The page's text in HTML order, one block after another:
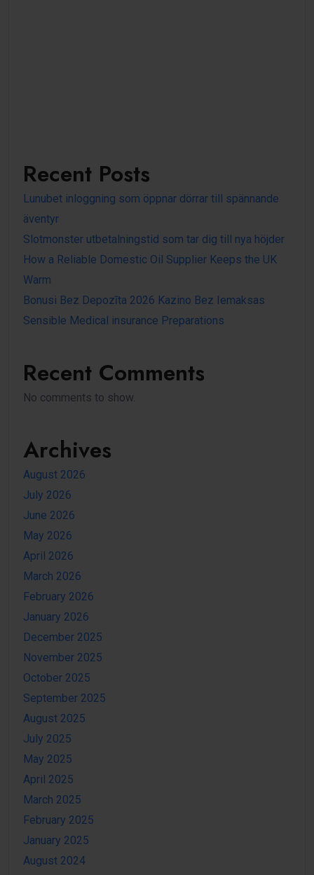
Recent Posts
Lunubet inloggning som öppnar dörrar till spännande
äventyr
Slotmonster utbetalningstid som tar dig till nya höjder
How a Reliable Domestic Oil Supplier Keeps the UK
Warm
Bonusi Bez Depozīta 2026 Kazino Bez Iemaksas
Sensible Medical insurance Preparations
Recent Comments
No comments to show.
Archives
August 2026
July 2026
June 2026
May 2026
April 2026
March 2026
February 2026
January 2026
December 2025
November 2025
October 2025
September 2025
August 2025
July 2025
May 2025
April 2025
March 2025
February 2025
January 2025
August 2024